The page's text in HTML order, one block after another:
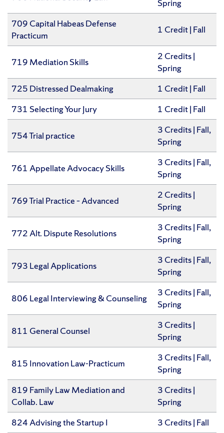
Spring
709 Capital Habeas Defense
Practicum
​1 Credit | Fall
719 Mediation Skills
​2 Credits |
Spring
725 Distressed Dealmaking
1 Credit | Fall
731 Selecting Your Jury
​1 Credit | Fall
754 Trial practice
​3 Credits | Fall,
Spring
761 Appellate Advocacy Skills
​3 Credits | Fall,
Spring
769 Trial Practice – Advanced
2 Credits |
Spring
772 Alt. Dispute Resolutions
​3 Credits | Fall,
Spring
793 Legal Applications
3 Credits | Fall,
Spring
806 Legal Interviewing & Counseling
​3 Credits | Fall,
Spring
811 General Counsel
​3 Credits |
Spring
815 Innovation Law-Practicum
​3 Credits | Fall,
Spring
819 Family Law Mediation and
Collab. Law
​3 Credits |
Spring
824 Advising the Startup I
​3 Credits | Fall